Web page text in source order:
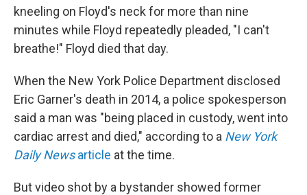
kneeling on Floyd's neck for more than nine
minutes while Floyd repeatedly pleaded, "I can't
breathe!" Floyd died that day.
When the New York Police Department disclosed
Eric Garner's death in 2014, a police spokesperson
said a man was "being placed in custody, went into
cardiac arrest and died," according to a New York
Daily Newsarticle at the time.
But video shot by a bystander showed former